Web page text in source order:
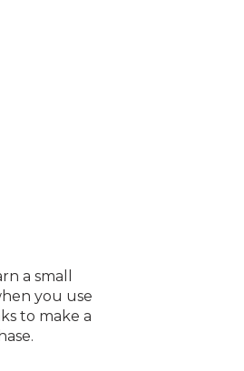
a small
you use
to make a